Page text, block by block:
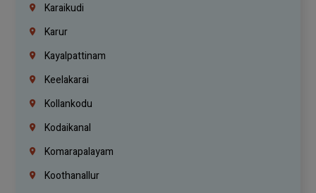
Karaikudi
Karur
Kayalpattinam
Keelakarai
Kollankodu
Kodaikanal
Komarapalayam
Koothanallur